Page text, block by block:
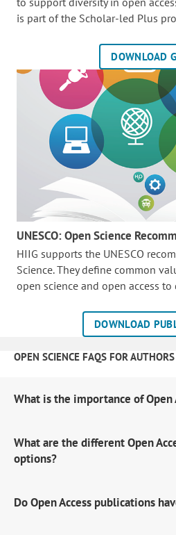
is part of the Scholar-led Plus
DOWNLOAD
UNESCO: Open Science
HIIG supports the UNESCO
Science. They define common
open science and open access to
DOWNLOAD
OPEN SCIENCE FAQS FOR AUTHORS
What is the importance of Open
What are the different Open
options?
Do Open Access publications